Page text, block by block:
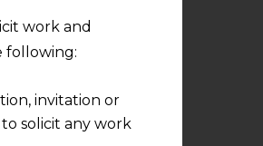
work and
following:
invitation or
solicit any work